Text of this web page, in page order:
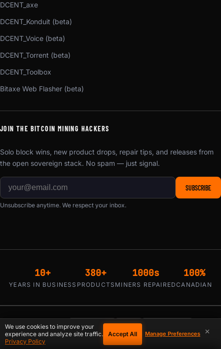
DCENT_axe
DCENT_Konduit (beta)
DCENT_Voice (beta)
DCENT_Torrent (beta)
DCENT_Toolbox
Bitaxe Web Flasher (beta)
JOIN THE BITCOIN MINING HACKERS
Solo block wins, new product drops, repair tips, and releases from
the open sovereign stack. No spam — just signal.
SUBSCRIBE
Unsubscribe anytime. We respect your inbox.
10+
YEARS IN BUSINESS
380+
PRODUCTS
1000s
MINERS REPAIRED
100%
CANADIAN
WE ACCEPT: ₿ Bitcoin Visa
Klarna / Affirm
×
We use cookies to improve your
experience and analyze site traffic.
Privacy Policy
Accept All Manage Preferences